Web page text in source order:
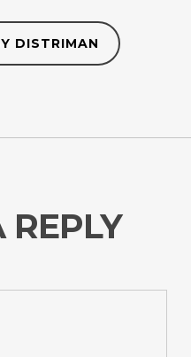
DISTRIMAN
REPLY